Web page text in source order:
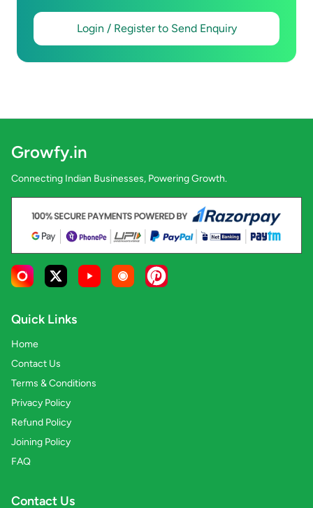
Login / Register to Send Enquiry
Growfy.in
Connecting Indian Businesses, Powering Growth.
Quick Links
Home
Contact Us
Terms & Conditions
Privacy Policy
Refund Policy
Joining Policy
FAQ
Contact Us